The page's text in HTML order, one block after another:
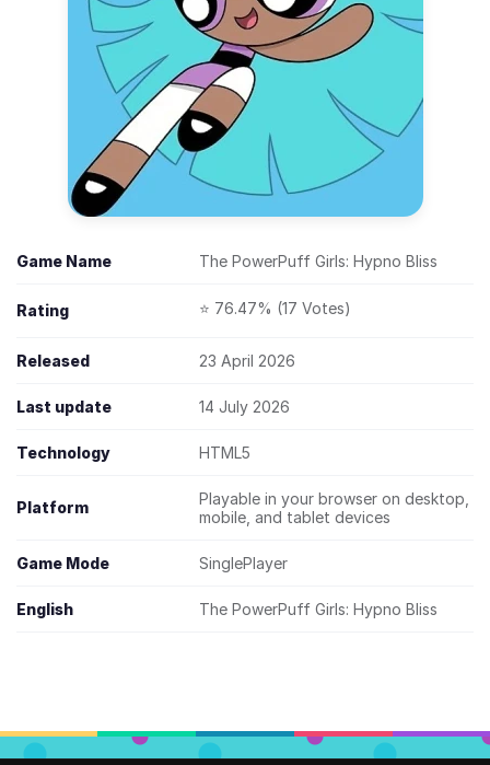
Game Name The PowerPuff Girls: Hypno Bliss
Rating ⭐ 76.47% (17 Votes)
Released 23 April 2026
Last update 14 July 2026
Technology HTML5
Platform
Playable in your browser on desktop,
mobile, and tablet devices
Game Mode SinglePlayer
English The PowerPuff Girls: Hypno Bliss